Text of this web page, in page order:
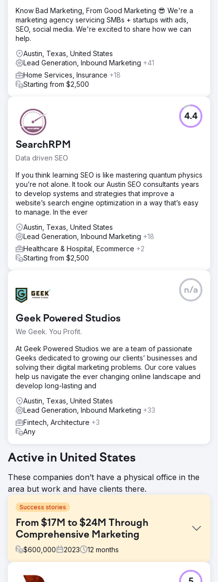
Know Bad Marketing, From Good Marketing 😎 We're a
marketing agency servicing SMBs + startups with ads,
SEO, social media. We're excited to share how we can
help.
Austin, Texas, United States
Lead Generation, Inbound Marketing +41
Home Services, Insurance +18
Starting from $2,500
SearchRPM
Data driven SEO
4.4
If you think learning SEO is like mastering quantum physics
you’re not alone. It took our Austin SEO consultants years
to develop systems and strategies that improve a
website’s search engine optimization in a way that’s easy
to manage. In the ever
Austin, Texas, United States
Lead Generation, Inbound Marketing +18
Healthcare & Hospital, Ecommerce +2
Starting from $2,500
Geek Powered Studios
We Geek. You Profit.
n/a
At Geek Powered Studios we are a team of passionate
Geeks dedicated to growing our clients’ businesses and
solving their digital marketing problems. Our core values
help us navigate the ever changing online landscape and
develop long-lasting and
Austin, Texas, United States
Lead Generation, Inbound Marketing +33
Fintech, Architecture +3
Any
Active in United States
These companies don’t have a physical office in the
area but work and have clients there.
Success stories
From $17M to $24M Through
Comprehensive Marketing
$600,000 2023 12 months
Challenge